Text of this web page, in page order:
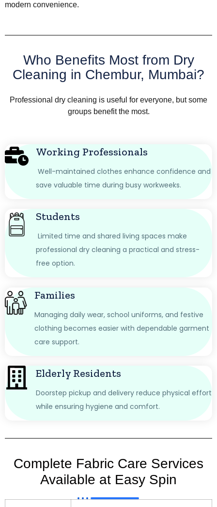
modern convenience.
Who Benefits Most from Dry
Cleaning in Chembur, Mumbai?
Professional dry cleaning is useful for everyone, but some
groups benefit the most.
Working Professionals
Well-maintained clothes enhance confidence and
save valuable time during busy workweeks.
Students
Limited time and shared living spaces make
professional dry cleaning a practical and stress-
free option.
Families
Managing daily wear, school uniforms, and festive
clothing becomes easier with dependable garment
care support.
Elderly Residents
Doorstep pickup and delivery reduce physical effort
while ensuring hygiene and comfort.
Complete Fabric Care Services
Available at Easy Spin